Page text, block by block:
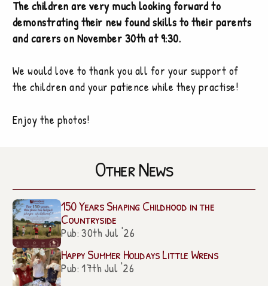
The children are very much looking forward to
demonstrating their new found skills to their parents
and carers on November 30th at 9:30.
We would love to thank you all for your support of
the children and your patience while they practise!
Enjoy the photos!
Other News
150 Years Shaping Childhood in the
Countryside
Pub: 30th Jul '26
Happy Summer Holidays Little Wrens
Pub: 17th Jul '26